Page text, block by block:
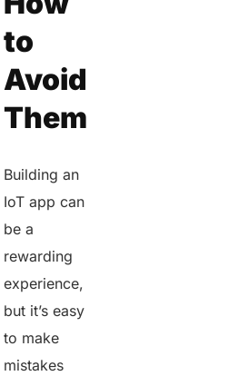
to
Avoid
Them
Building an
IoT app can
be a
rewarding
experience,
but it’s easy
to make
mistakes